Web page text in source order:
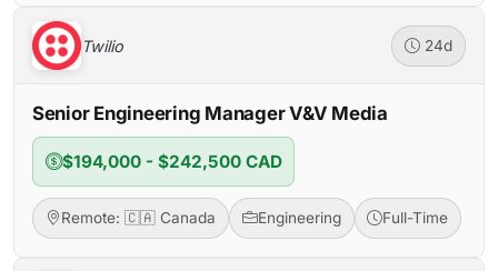
Twilio 24d
Senior Engineering Manager V&V Media
$194,000 - $242,500 CAD
Remote: 🇨🇦 Canada Engineering Full-Time